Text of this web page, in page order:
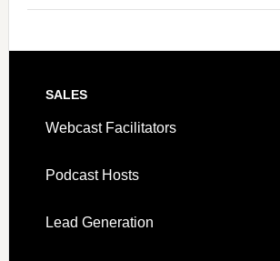
SALES
Webcast Facilitators
Podcast Hosts
Lead Generation